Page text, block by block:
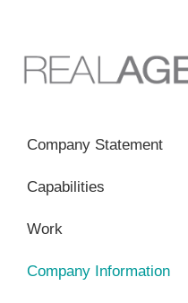
Company Statement
Capabilities
Work
Company Information